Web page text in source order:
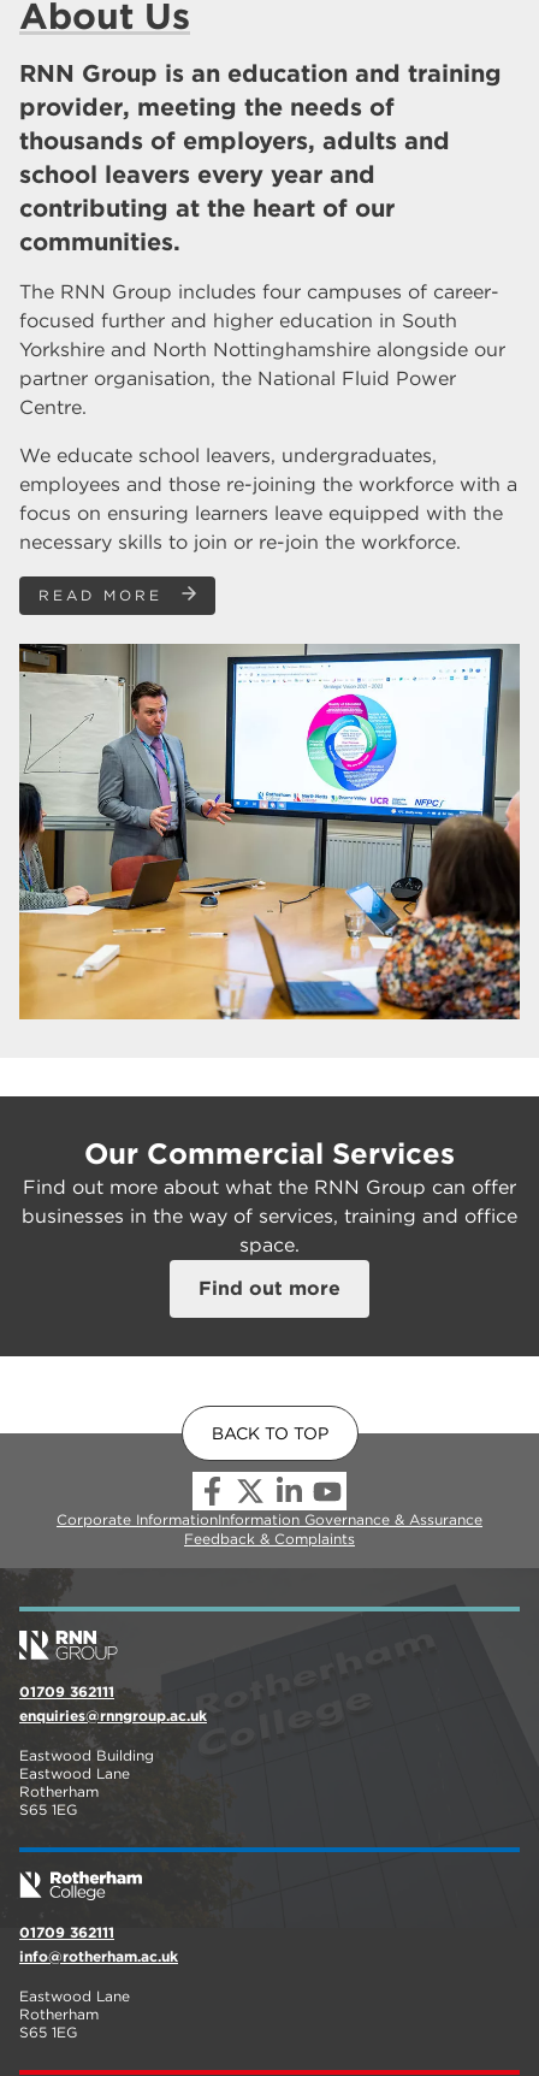
About Us
RNN Group is an education and training
provider, meeting the needs of
thousands of employers, adults and
school leavers every year and
contributing at the heart of our
communities.
The RNN Group includes four campuses of career-
focused further and higher education in South
Yorkshire and North Nottinghamshire alongside our
partner organisation, the National Fluid Power
Centre.
We educate school leavers, undergraduates,
employees and those re-joining the workforce with a
focus on ensuring learners leave equipped with the
necessary skills to join or re-join the workforce.
READ MORE
Our Commercial Services
Find out more about what the RNN Group can offer
businesses in the way of services, training and office
space.
Find out more
BACK TO TOP
Corporate InformationInformation Governance & Assurance
Feedback & Complaints
01709 362111
enquiries@rnngroup.ac.uk
Eastwood Building
Eastwood Lane
Rotherham
S65 1EG
01709 362111
info@rotherham.ac.uk
Eastwood Lane
Rotherham
S65 1EG